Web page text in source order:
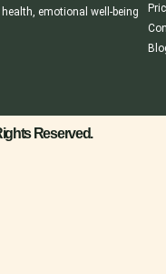
emotional well-being
Reserved.